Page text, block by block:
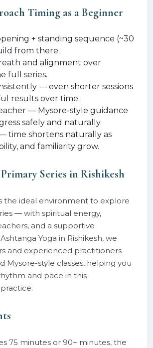
Timing as a Beginner
+ standing sequence (~30
from there.
and alignment over
full series.
— even shorter sessions
results over time.
— Mysore-style guidance
safely and naturally.
time shortens naturally as
and familiarity grow.
Series in Rishikesh
the ideal environment to explore
— with spiritual energy,
and a supportive
Yoga in Rishikesh, we
and experienced practitioners
Mysore-style classes, helping you
and pace in this
75 minutes or 90+ minutes, the